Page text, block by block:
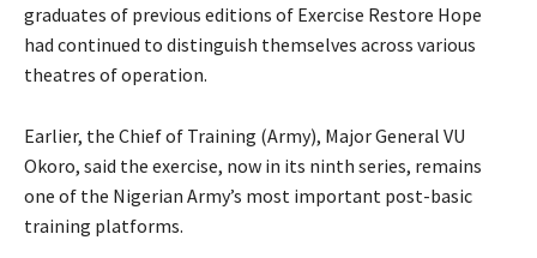
graduates of previous editions of Exercise Restore Hope
had continued to distinguish themselves across various
theatres of operation.
‎Earlier, the Chief of Training (Army), Major General VU
Okoro, said the exercise, now in its ninth series, remains
one of the Nigerian Army’s most important post-basic
training platforms.